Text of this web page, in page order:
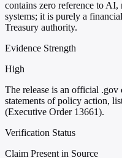
contains zero reference to
systems; it is purely a
Treasury authority.
Evidence Strength
High
The release is an official
statements of policy action,
(Executive Order 13661).
Verification Status
Claim Present in Source